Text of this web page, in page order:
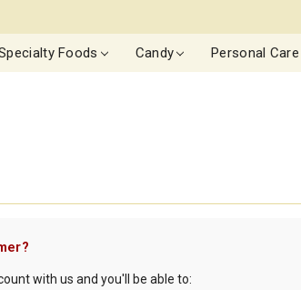
Foods Candy Personal Care
with us and you'll be able to: